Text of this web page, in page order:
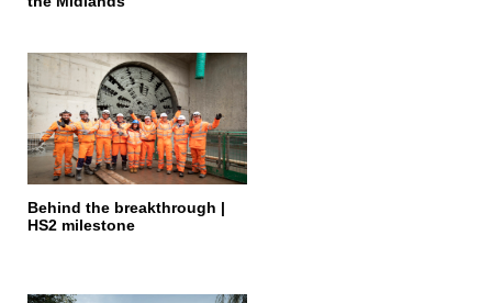
Behind the breakthrough |
HS2 milestone